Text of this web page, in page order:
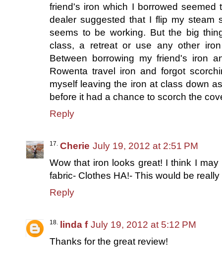
friend's iron which I borrowed
dealer suggested that I flip my steam
seems to be working. But the big
class, a retreat or use any other
Between borrowing my friend's iron
Rowenta travel iron and forgot
myself leaving the iron at class down
before it had a chance to scorch the
Reply
Cherie July 19, 2012 at 2:51 PM
Wow that iron looks great! I think I
fabric- Clothes HA!- This would be
Reply
linda f July 19, 2012 at 5:12 PM
Thanks for the great review!